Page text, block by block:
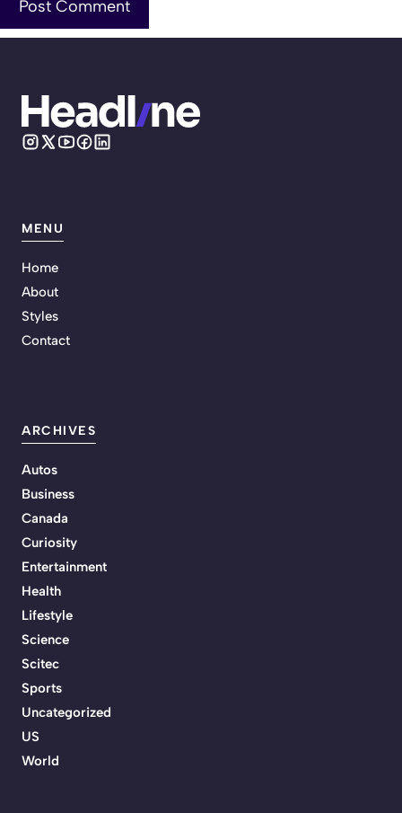
MENU
Home
About
Styles
Contact
ARCHIVES
Autos
Business
Canada
Curiosity
Entertainment
Health
Lifestyle
Science
Scitec
Sports
Uncategorized
US
World